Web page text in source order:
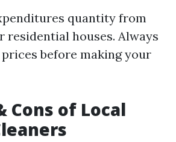
quantity from
residential houses. Always
before making your
Cons of Local